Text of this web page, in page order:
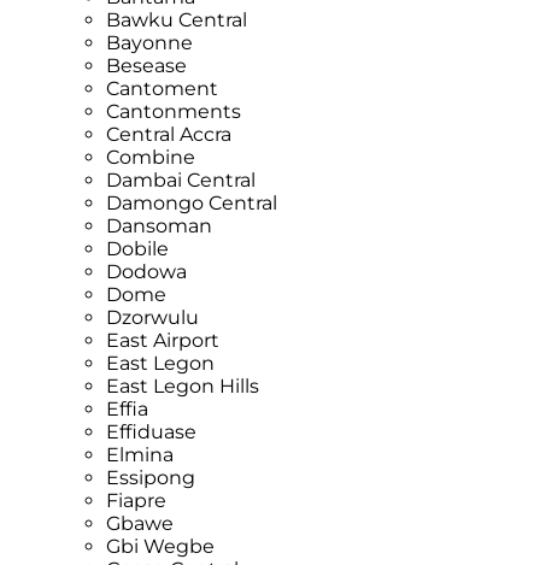
Bawku Central
Bayonne
Besease
Cantoment
Cantonments
Central Accra
Combine
Dambai Central
Damongo Central
Dansoman
Dobile
Dodowa
Dome
Dzorwulu
East Airport
East Legon
East Legon Hills
Effia
Effiduase
Elmina
Essipong
Fiapre
Gbawe
Gbi Wegbe